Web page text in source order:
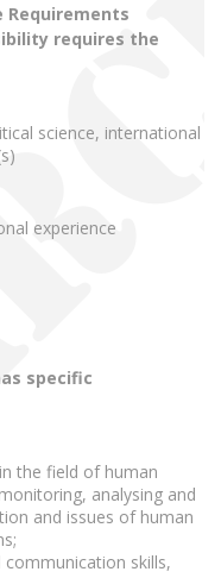
Requirements
requires the
science, international
experience
specific
the field of human
analysing and
and issues of human
communication skills,